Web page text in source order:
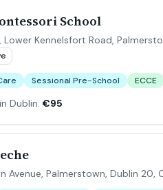
School
Lower Kennelsfort Road,
Sessional Pre-School ECCE
Dublin: €95
Avenue, Palmerstown, Dublin 20,